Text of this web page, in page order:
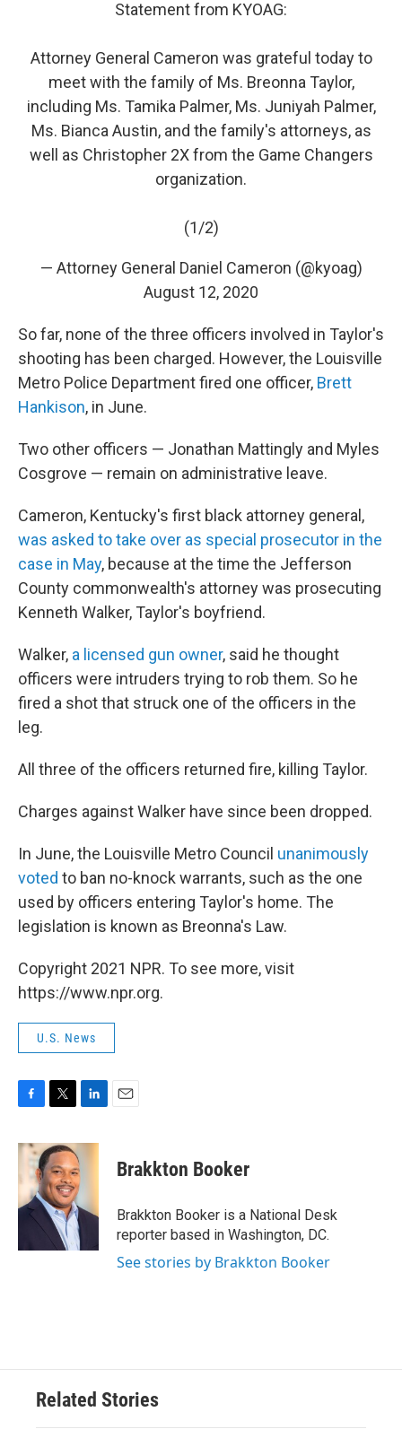
Statement from KYOAG:
Attorney General Cameron was grateful today to
meet with the family of Ms. Breonna Taylor,
including Ms. Tamika Palmer, Ms. Juniyah Palmer,
Ms. Bianca Austin, and the family's attorneys, as
well as Christopher 2X from the Game Changers
organization.
(1/2)
— Attorney General Daniel Cameron (@kyoag)
August 12, 2020
So far, none of the three officers involved in Taylor's
shooting has been charged. However, the Louisville
Metro Police Department fired one officer, Brett
Hankison, in June.
Two other officers — Jonathan Mattingly and Myles
Cosgrove — remain on administrative leave.
Cameron, Kentucky's first black attorney general,
was asked to take over as special prosecutor in the
case in May, because at the time the Jefferson
County commonwealth's attorney was prosecuting
Kenneth Walker, Taylor's boyfriend.
Walker, a licensed gun owner, said he thought
officers were intruders trying to rob them. So he
fired a shot that struck one of the officers in the
leg.
All three of the officers returned fire, killing Taylor.
Charges against Walker have since been dropped.
In June, the Louisville Metro Council unanimously
voted to ban no-knock warrants, such as the one
used by officers entering Taylor's home. The
legislation is known as Breonna's Law.
Copyright 2021 NPR. To see more, visit
https://www.npr.org.
U.S. News
c
b
o
o
i
t
t
e
r
n
e
I
n
Brakkton Booker
Brakkton Booker is a National Desk
reporter based in Washington, DC.
See stories by Brakkton Booker
Related Stories